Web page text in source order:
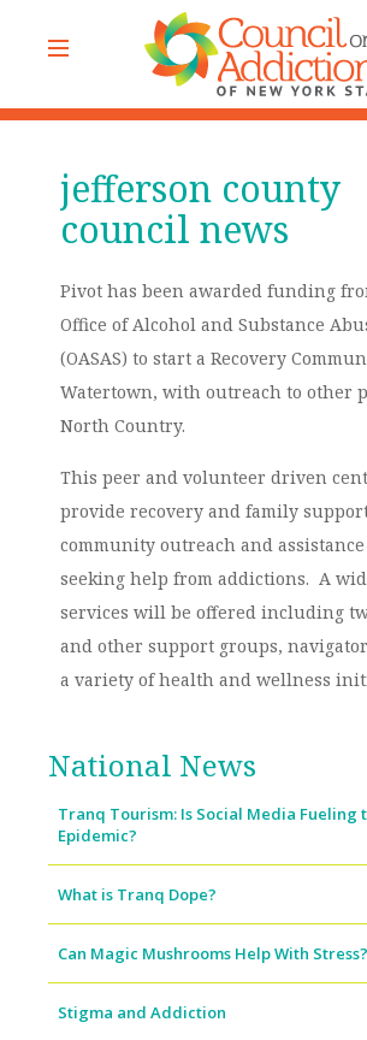
jefferson county
council news
Pivot has been awarded funding
Office of Alcohol and Substance
(OASAS) to start a Recovery
Watertown, with outreach to other
North Country.
This peer and volunteer driven
provide recovery and family
community outreach and
seeking help from addictions. A
services will be offered including
and other support groups,
a variety of health and wellness
National News
Tranq Tourism: Is Social Media Fueling
Epidemic?
What is Tranq Dope?
Can Magic Mushrooms Help With Stress?
Stigma and Addiction